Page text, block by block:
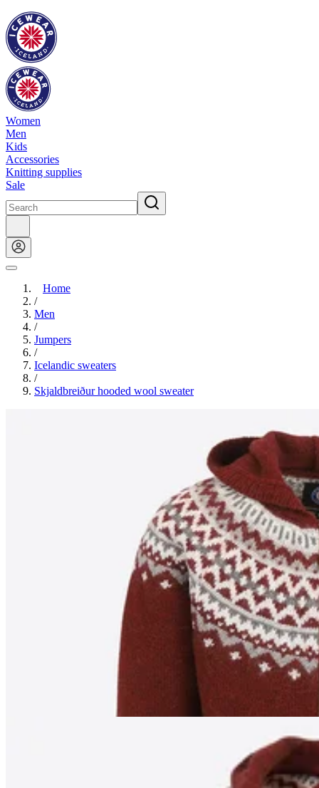
Women
Men
Kids
Accessories
Knitting supplies
Sale
Home
/
Men
/
Jumpers
/
Icelandic sweaters
/
Skjaldbreiður hooded wool sweater